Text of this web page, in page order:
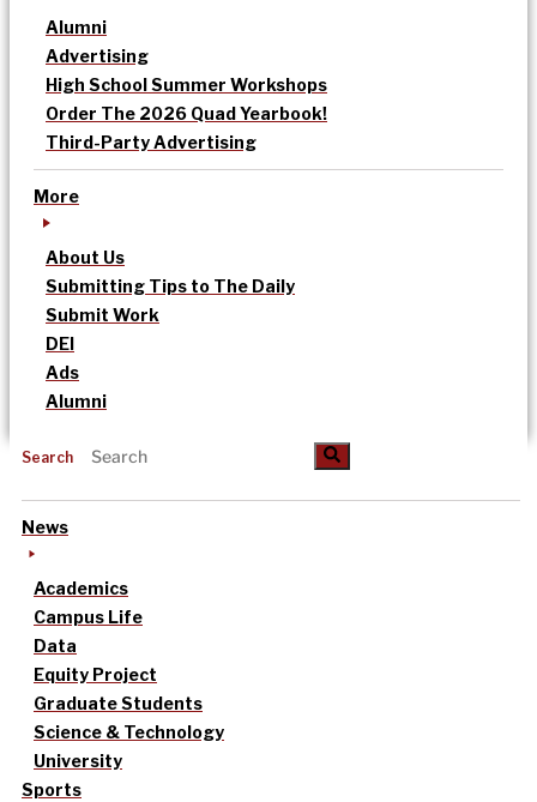
Alumni
Advertising
High School Summer Workshops
Order The 2026 Quad Yearbook!
Third-Party Advertising
More
About Us
Submitting Tips to The Daily
Submit Work
DEI
Ads
Alumni
Search
News
Academics
Campus Life
Data
Equity Project
Graduate Students
Science & Technology
University
Sports